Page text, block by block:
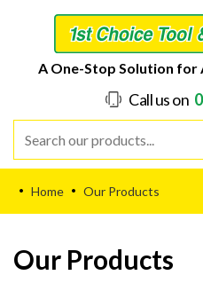
A One-Stop Solution for
Call us on
• Home • Our Products
Our Products